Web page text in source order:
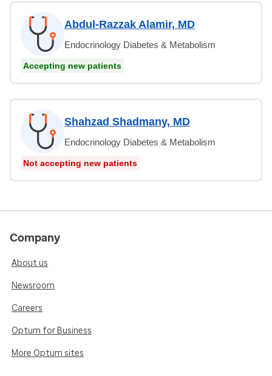
Abdul-Razzak Alamir, MD
Endocrinology Diabetes & Metabolism
Accepting new patients
Shahzad Shadmany, MD
Endocrinology Diabetes & Metabolism
Not accepting new patients
Company
About us
Newsroom
Careers
Optum for Business
More Optum sites